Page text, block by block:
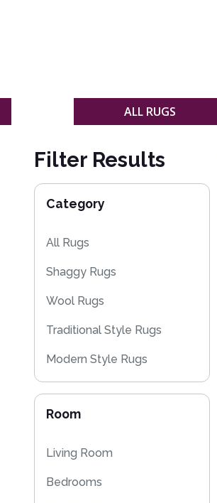
ALL RUGS
Filter Results
Category
All Rugs
Shaggy Rugs
Wool Rugs
Traditional Style Rugs
Modern Style Rugs
Plain Rugs
Sparkly & Shiny Rugs
Flash Sales
Room
Living Room
Bedrooms